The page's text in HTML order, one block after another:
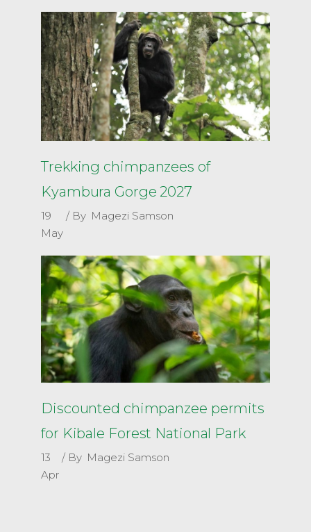
Trekking chimpanzees of
Kyambura Gorge 2027
19
May
By Magezi Samson
Discounted chimpanzee permits
for Kibale Forest National Park
13
Apr
By Magezi Samson